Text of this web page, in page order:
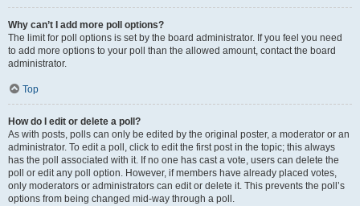
Why can’t I add more poll options?
The limit for poll options is set by the board administrator. If you feel you need
to add more options to your poll than the allowed amount, contact the board
administrator.
Top
How do I edit or delete a poll?
As with posts, polls can only be edited by the original poster, a moderator or an
administrator. To edit a poll, click to edit the first post in the topic; this always
has the poll associated with it. If no one has cast a vote, users can delete the
poll or edit any poll option. However, if members have already placed votes,
only moderators or administrators can edit or delete it. This prevents the poll’s
options from being changed mid-way through a poll.